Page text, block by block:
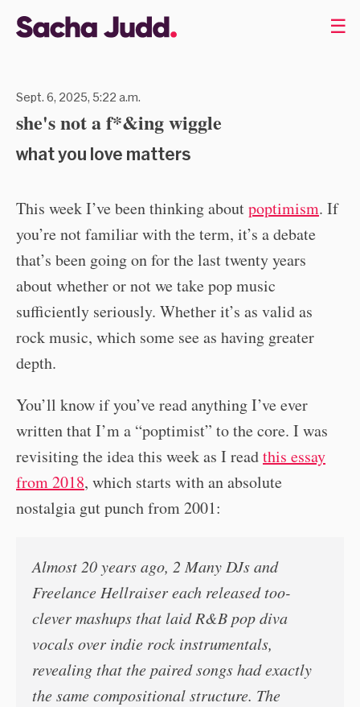
☰
Sept. 6, 2025, 5:22 a.m.
she's not a f*&ing wiggle
what you love matters
This week I’ve been thinking aboutpoptimism. If
you’re not familiar with the term, it’s a debate
that’s been going on for the last twenty years
about whether or not we take pop music
sufficiently seriously. Whether it’s as valid as
rock music, which some see as having greater
depth.
You’ll know if you’ve read anything I’ve ever
written that I’m a “poptimist” to the core. I was
revisiting the idea this week as I readthis essay
from 2018, which starts with an absolute
nostalgia gut punch from 2001:
Almost 20 years ago, 2 Many DJs and
Freelance Hellraiser each released too-
clever mashups that laid R&B pop diva
vocals over indie rock instrumentals,
revealing that the paired songs had exactly
the same compositional structure. The